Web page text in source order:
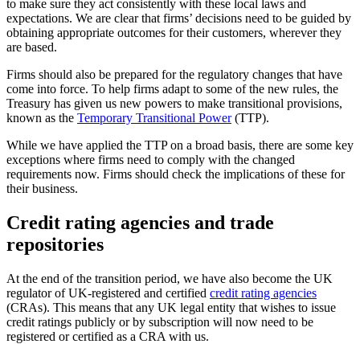
to make sure they act consistently with these local laws and
expectations. We are clear that firms’ decisions need to be guided by
obtaining appropriate outcomes for their customers, wherever they
are based.
Firms should also be prepared for the regulatory changes that have
come into force. To help firms adapt to some of the new rules, the
Treasury has given us new powers to make transitional provisions,
known as the Temporary Transitional Power(TTP).
While we have applied the TTP on a broad basis, there are some key
exceptions where firms need to comply with the changed
requirements now. Firms should check the implications of these for
their business.
Credit rating agencies and trade
repositories
At the end of the transition period, we have also become the UK
regulator of UK-registered and certified credit rating agencies
(CRAs). This means that any UK legal entity that wishes to issue
credit ratings publicly or by subscription will now need to be
registered or certified as a CRA with us.